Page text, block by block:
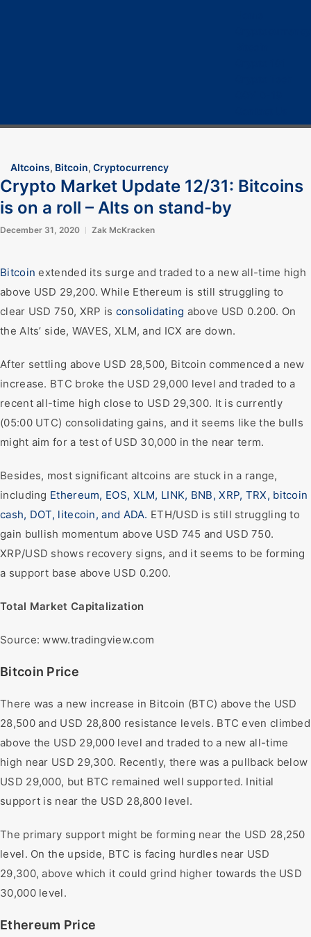
Altcoins, Bitcoin, Cryptocurrency
Crypto Market Update 12/31: Bitcoins
is on a roll – Alts on stand-by
December 31, 2020 Zak McKracken
Bitcoin extended its surge and traded to a new all-time high
above USD 29,200. While Ethereum is still struggling to
clear USD 750, XRP is consolidating above USD 0.200. On
the Alts’ side, WAVES, XLM, and ICX are down.
After settling above USD 28,500, Bitcoin commenced a new
increase. BTC broke the USD 29,000 level and traded to a
recent all-time high close to USD 29,300. It is currently
(05:00 UTC) consolidating gains, and it seems like the bulls
might aim for a test of USD 30,000 in the near term.
Besides, most significant altcoins are stuck in a range,
including Ethereum, EOS, XLM, LINK, BNB, XRP, TRX, bitcoin
cash, DOT, litecoin, and ADA. ETH/USD is still struggling to
gain bullish momentum above USD 745 and USD 750.
XRP/USD shows recovery signs, and it seems to be forming
a support base above USD 0.200.
Total Market Capitalization
Source: www.tradingview.com
Bitcoin Price
There was a new increase in Bitcoin (BTC) above the USD
28,500 and USD 28,800 resistance levels. BTC even climbed
above the USD 29,000 level and traded to a new all-time
high near USD 29,300. Recently, there was a pullback below
USD 29,000, but BTC remained well supported. Initial
support is near the USD 28,800 level.
The primary support might be forming near the USD 28,250
level. On the upside, BTC is facing hurdles near USD
29,300, above which it could grind higher towards the USD
30,000 level.
Ethereum Price